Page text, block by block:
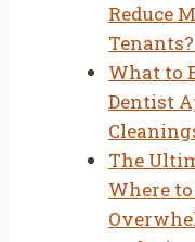
Reduce
What to
Dentist
The
Where